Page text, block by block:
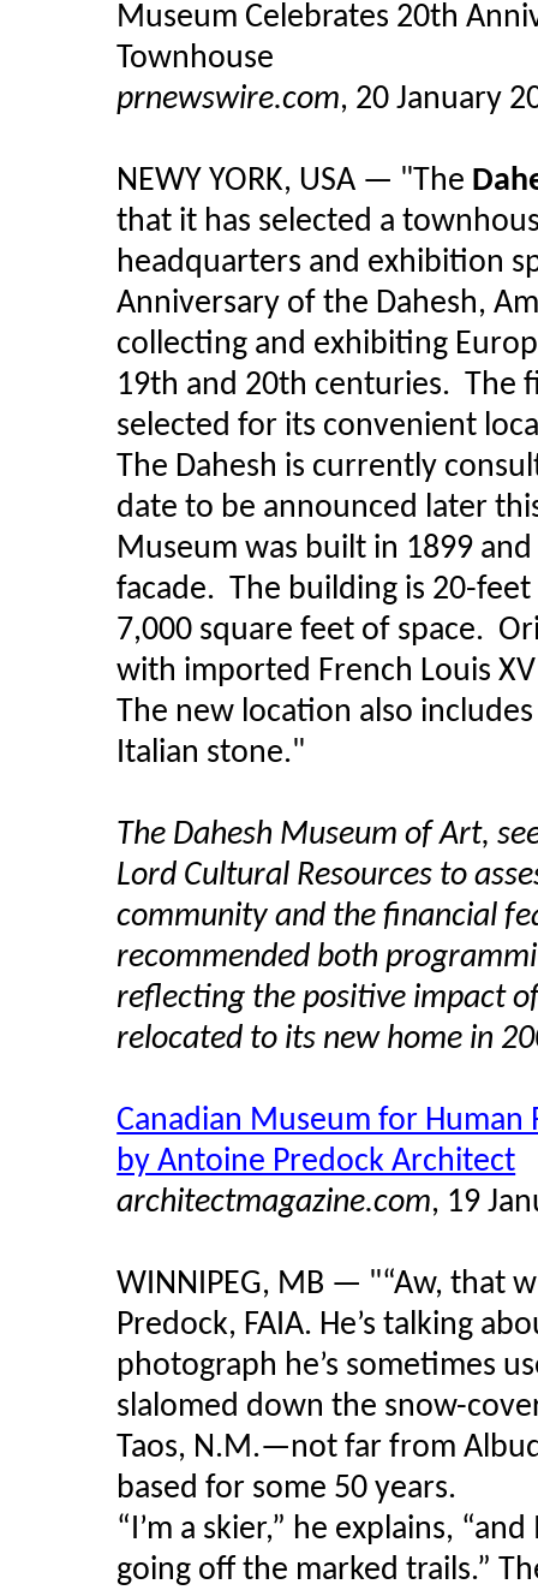
Museum Celebrates 20th
Townhouse
prnewswire.com, 20 January
NEWY YORK, USA — "The
that it has selected a
headquarters and exhibition
Anniversary of the Dahesh,
collecting and exhibiting
19th and 20th centuries. The
selected for its convenient
The Dahesh is currently
date to be announced later
Museum was built in 1899
facade. The building is 20-
7,000 square feet of space.
with imported French Louis
The new location also
Italian stone."
The Dahesh Museum of Art,
Lord Cultural Resources to
community and the financial
recommended both
reflecting the positive impact
relocated to its new home in
Canadian Museum for
by Antoine Predock Architect
architectmagazine.com, 19
WINNIPEG, MB — "“Aw, that
Predock, FAIA. He’s talking
photograph he’s sometimes
slalomed down the snow-
Taos, N.M.—not far from
based for some 50 years.
“I’m a skier,” he explains,
going off the marked trails.”